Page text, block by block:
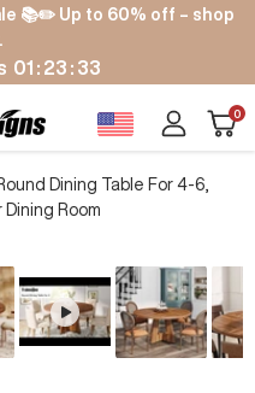
📚✏️ Up to 60% off – shop
01 : 23 : 32
Cart0
Dining Table For 4-6,
Room